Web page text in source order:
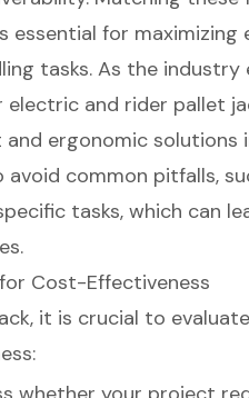
essential for maximizing
tasks. As the industry
and rider pallet
ergonomic solutions
avoid common pitfalls,
tasks, which can
Cost-Effectiveness
it is crucial to